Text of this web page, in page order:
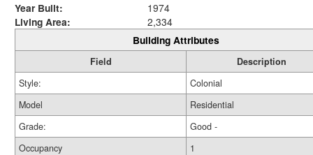
Year Built:
1974
Living Area:
2,334
Building Attributes
Field
Description
Style:
Colonial
Model
Residential
Grade:
Good -
Occupancy
1